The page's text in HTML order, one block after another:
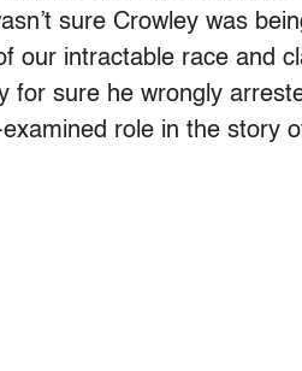
sure Crowley was
our intractable race and
for sure he wrongly
role in the story